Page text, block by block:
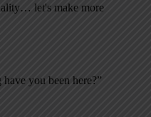
let's make more
you been here?”